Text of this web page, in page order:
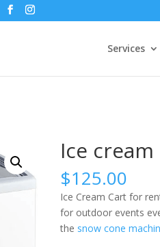
Services
Ice
$125.00
Ice Cream Cart for
for outdoor events
the snow cone